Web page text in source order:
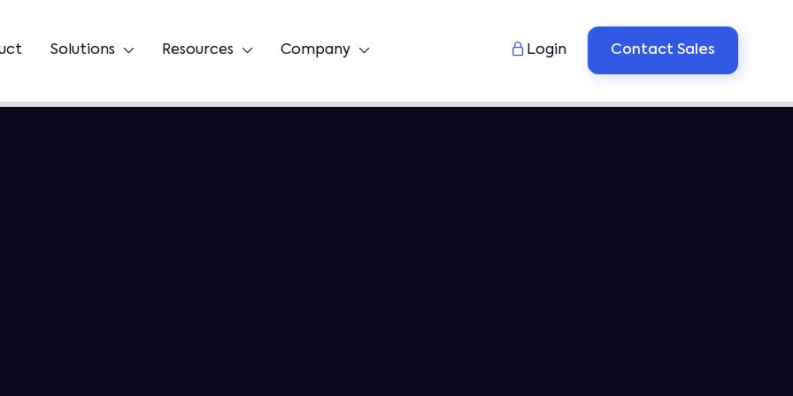
Solutions  Resources  Company   Login Contact Sales